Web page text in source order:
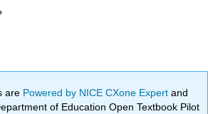
are Powered by NICE CXone Expertand
of Education Open Textbook Pilot